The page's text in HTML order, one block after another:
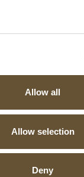
Allow all
Allow selection
Deny